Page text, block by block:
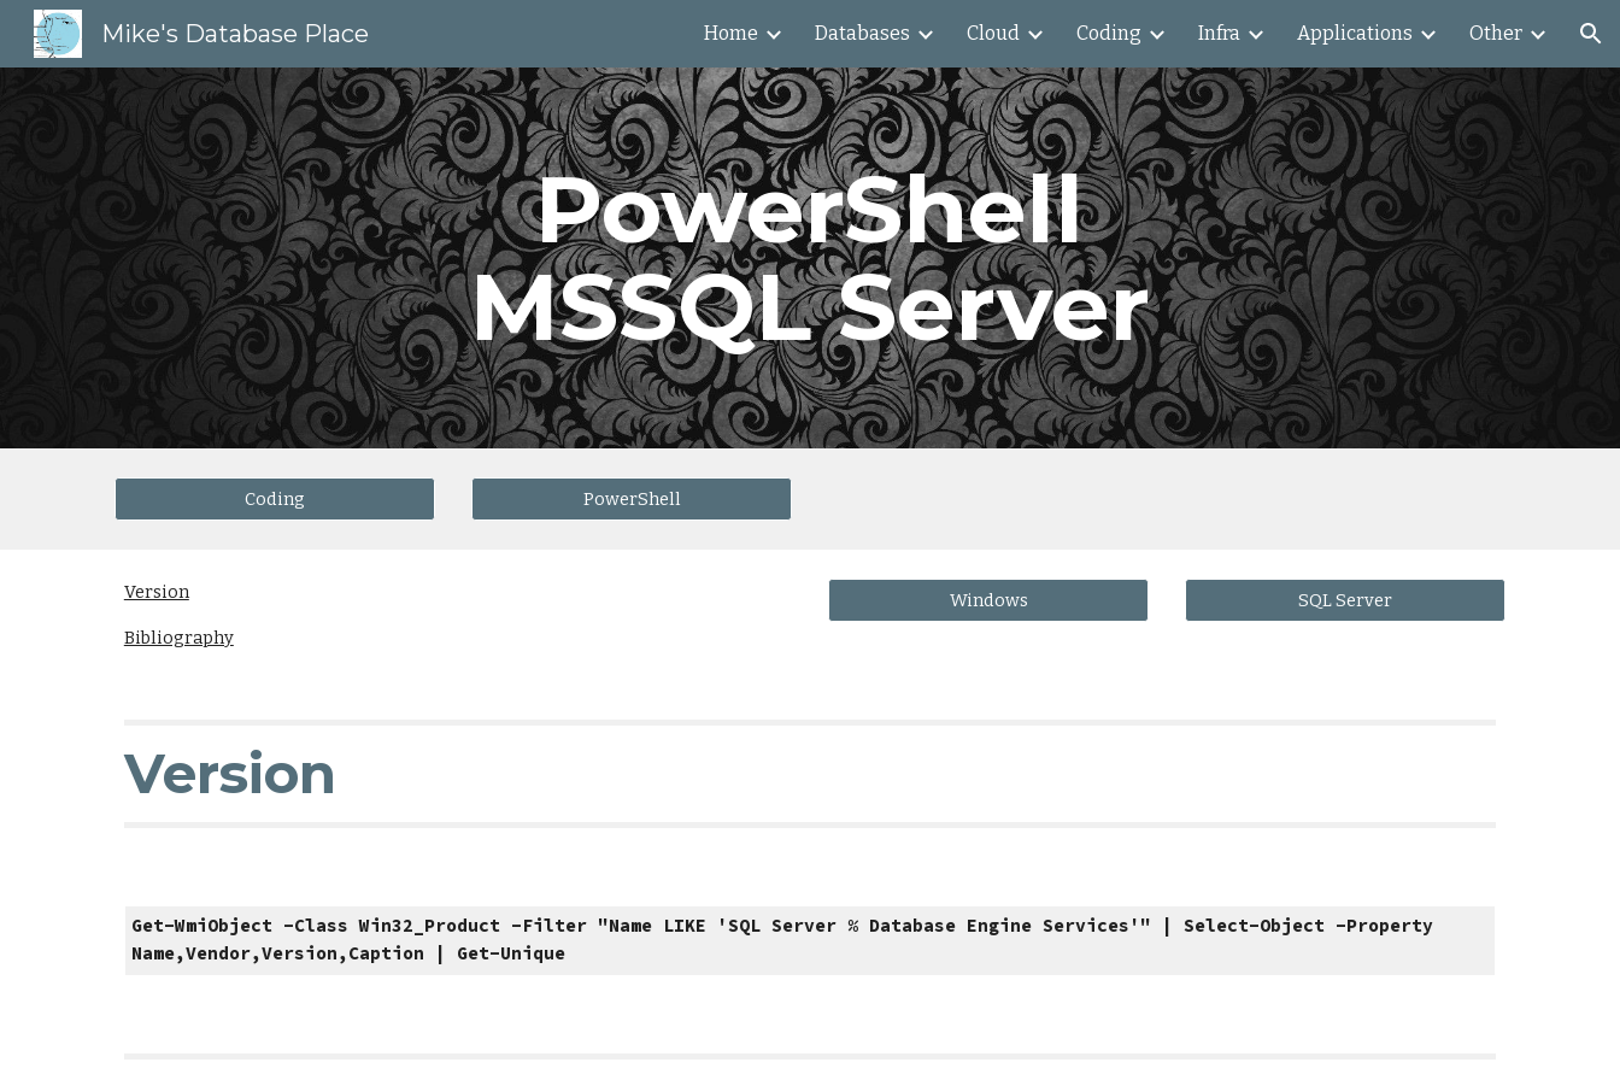
Skip to navigation
Mike's Database Place Home Databases Cloud Coding Infra Applications Other
PowerShell
MSSQL Server
Coding PowerShell
Version
Bibliography
Windows SQL Server
Version
Get-WmiObject -Class Win32_Product -Filter "Name LIKE 'SQL Server % Database Engine Services'" | Select-Object -Property
Name,Vendor,Version,Caption | Get-Unique